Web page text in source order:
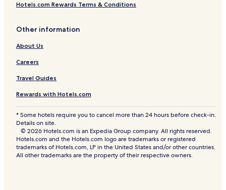
Hotels.com Rewards Terms & Conditions
Other information
About Us
Careers
Travel Guides
Rewards with Hotels.com
* Some hotels require you to cancel more than 24 hours before check-in.
Details on site.
© 2026 Hotels.com is an Expedia Group company. All rights reserved.
Hotels.com and the Hotels.com logo are trademarks or registered
trademarks of Hotels.com, LP in the United States and/or other countries.
All other trademarks are the property of their respective owners.